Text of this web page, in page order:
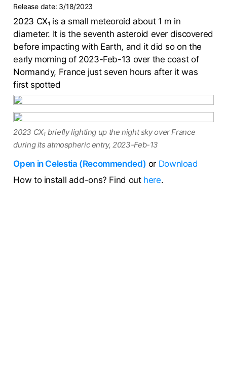
Release date: 3/18/2023
2023 CX₁ is a small meteoroid about 1 m in
diameter. It is the seventh asteroid ever discovered
before impacting with Earth, and it did so on the
early morning of 2023-Feb-13 over the coast of
Normandy, France just seven hours after it was
first spotted
2023 CX₁ briefly lighting up the night sky over France
during its atmospheric entry, 2023-Feb-13
Open in Celestia (Recommended) or Download
How to install add-ons? Find out here.